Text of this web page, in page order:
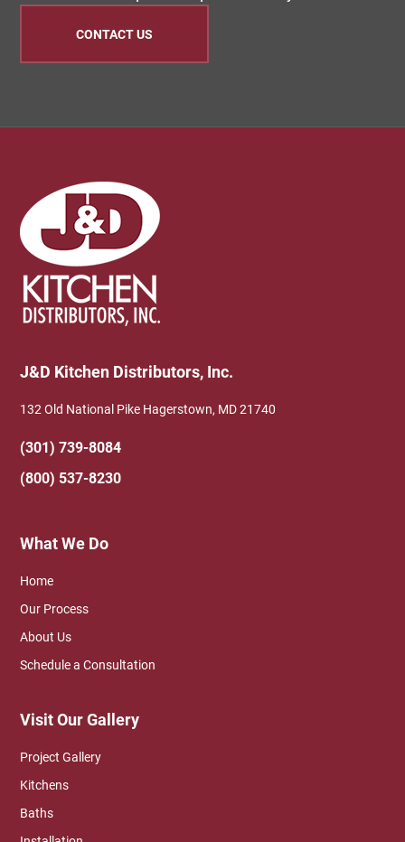
CONTACT US
Footer
J&D Kitchen Distributors, Inc.
132 Old National Pike Hagerstown, MD 21740
(301) 739-8084
(800) 537-8230
What We Do
Home
Our Process
About Us
Schedule a Consultation
Visit Our Gallery
Project Gallery
Kitchens
Baths